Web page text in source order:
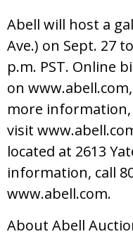
Abell will host a
Ave.) on Sept. 27
p.m. PST. Online
on
more information,
visit
located at 2613
information, call
www.abell.com.
About Abell